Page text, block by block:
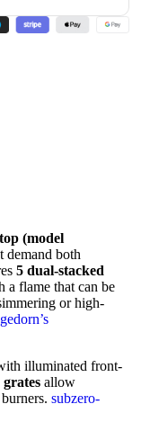
(model
demand both
5 dual-stacked
flame that can be
or high-
illuminated front-
allow
subzero-